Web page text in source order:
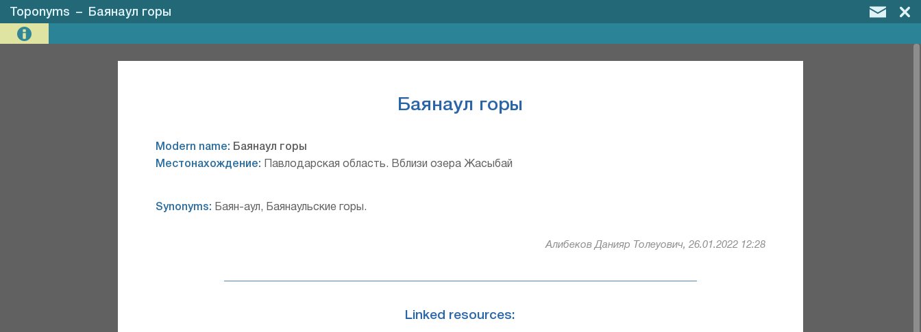
Toponyms – Баянаул горы
Баянаул горы
Modern name: Баянаул горы
Местонахождение: Павлодарская область. Вблизи озера Жасыбай
Synonyms: Баян-аул, Баянаульские горы.
Алибеков Данияр Толеуович, 26.01.2022 12:28
Linked resources: